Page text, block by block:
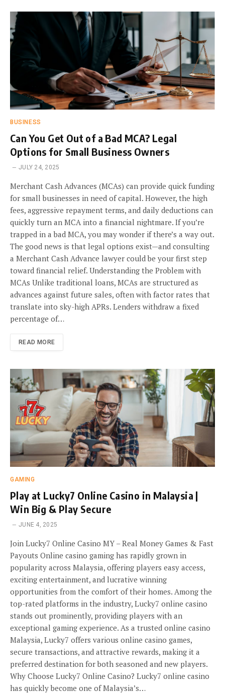
BUSINESS
Can You Get Out of a Bad MCA? Legal
Options for Small Business Owners
JULY 24, 2025
Merchant Cash Advances (MCAs) can provide quick funding
for small businesses in need of capital. However, the high
fees, aggressive repayment terms, and daily deductions can
quickly turn an MCA into a financial nightmare. If you’re
trapped in a bad MCA, you may wonder if there’s a way out.
The good news is that legal options exist—and consulting
a Merchant Cash Advance lawyer could be your first step
toward financial relief. Understanding the Problem with
MCAs Unlike traditional loans, MCAs are structured as
advances against future sales, often with factor rates that
translate into sky-high APRs. Lenders withdraw a fixed
percentage of…
READ MORE
GAMING
Play at Lucky7 Online Casino in Malaysia |
Win Big & Play Secure
JUNE 4, 2025
Join Lucky7 Online Casino MY – Real Money Games & Fast
Payouts Online casino gaming has rapidly grown in
popularity across Malaysia, offering players easy access,
exciting entertainment, and lucrative winning
opportunities from the comfort of their homes. Among the
top-rated platforms in the industry, Lucky7 online casino
stands out prominently, providing players with an
exceptional gaming experience. As a trusted online casino
Malaysia, Lucky7 offers various online casino games,
secure transactions, and attractive rewards, making it a
preferred destination for both seasoned and new players.
Why Choose Lucky7 Online Casino? Lucky7 online casino
has quickly become one of Malaysia’s…